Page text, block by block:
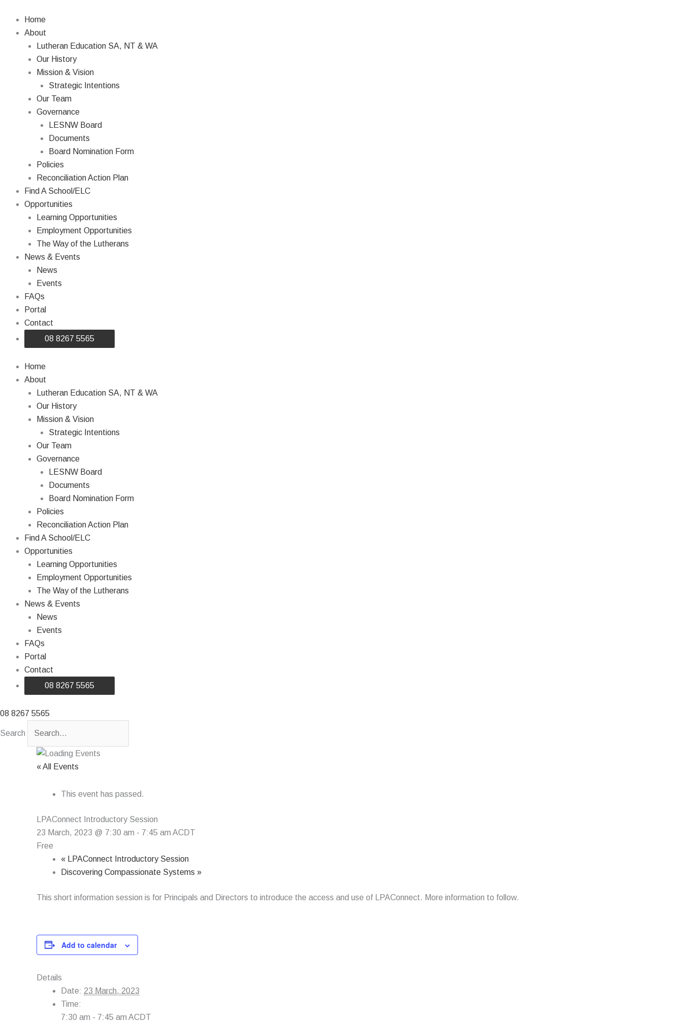
content
Home
About
Lutheran Education SA, NT & WA
Our History
Mission & Vision
Strategic Intentions
Our Team
Governance
LESNW Board
Documents
Board Nomination Form
Policies
Reconciliation Action Plan
Find A School/ELC
Opportunities
Learning Opportunities
Employment Opportunities
The Way of the Lutherans
News & Events
News
Events
FAQs
Portal
Contact
08 8267 5565
Home
About
Lutheran Education SA, NT & WA
Our History
Mission & Vision
Strategic Intentions
Our Team
Governance
LESNW Board
Documents
Board Nomination Form
Policies
Reconciliation Action Plan
Find A School/ELC
Opportunities
Learning Opportunities
Employment Opportunities
The Way of the Lutherans
News & Events
News
Events
FAQs
Portal
Contact
08 8267 5565
08 8267 5565
Search
« All Events
This event has passed.
LPAConnect Introductory Session
23 March, 2023 @ 7:30 am - 7:45 am ACDT
Free
« LPAConnect Introductory Session
Discovering Compassionate Systems »
This short information session is for Principals and Directors to introduce the access and use of LPAConnect. More information to follow.
Add to calendar
Details
Date: 23 March, 2023
Time:
7:30 am - 7:45 am ACDT